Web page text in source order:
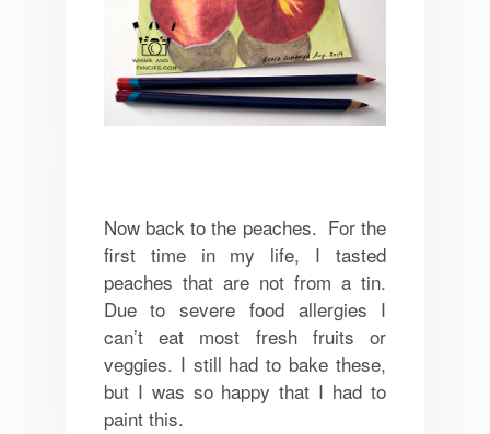
Now back to the peaches. For the
first time in my life, I tasted
peaches that are not from a tin.
Due to severe food allergies I
can’t eat most fresh fruits or
veggies. I still had to bake these,
but I was so happy that I had to
paint this.